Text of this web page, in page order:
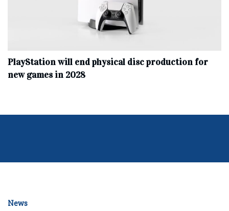
PlayStation will end physical disc production for
new games in 2028
News